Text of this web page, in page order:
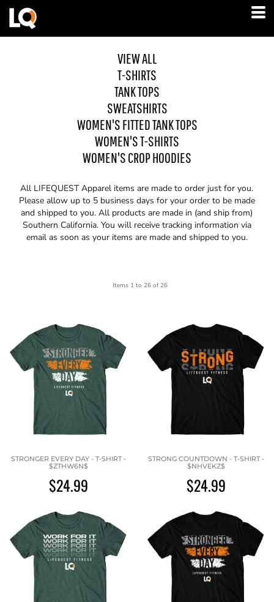
VIEW ALL
T-SHIRTS
TANK TOPS
SWEATSHIRTS
WOMEN'S FITTED TANK TOPS
WOMEN'S T-SHIRTS
WOMEN'S CROP HOODIES
All LIFEQUEST Apparel items are made to order just for you.
Please allow up to 5 business days for your order to be made
and shipped to you. All products are made in (and ship from)
Southern California. You will receive tracking information via
email as soon as your items are made and shipped to you.
Items 1 to 26 of 26
STRONGER EVERY DAY - T-SHIRT -
$ZTHW6N$
$24.99
STRONG COUNTDOWN - T-SHIRT -
$NHVEKZ$
$24.99